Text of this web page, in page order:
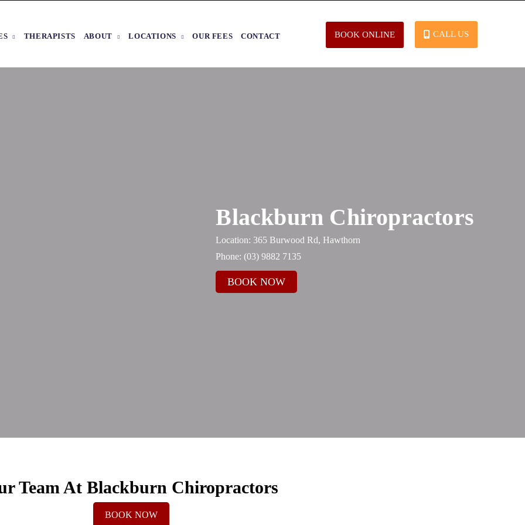
THERAPISTS ABOUT LOCATIONS OUR FEES CONTACT BOOK ONLINE CALL US
Blackburn Chiropractors
Location: 365 Burwood Rd, Hawthorn
Phone:(03) 9882 7135
BOOK NOW
Team At Blackburn Chiropractors
BOOK NOW